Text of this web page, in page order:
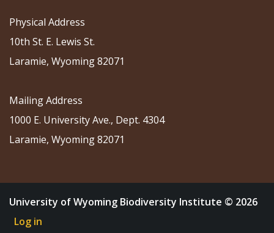
Physical Address
10th St. E. Lewis St.
Laramie, Wyoming 82071
Mailing Address
1000 E. University Ave., Dept. 4304
Laramie, Wyoming 82071
University of Wyoming Biodiversity Institute © 2026
Log in